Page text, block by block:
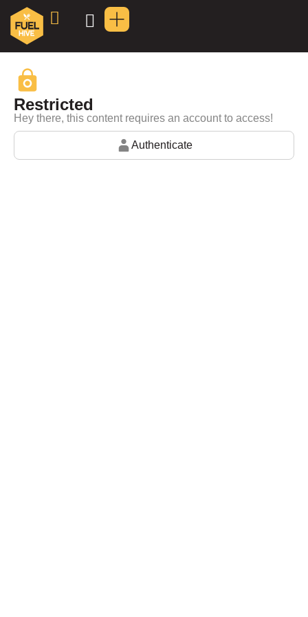
Restricted
Hey there, this content requires an account to access!
Authenticate